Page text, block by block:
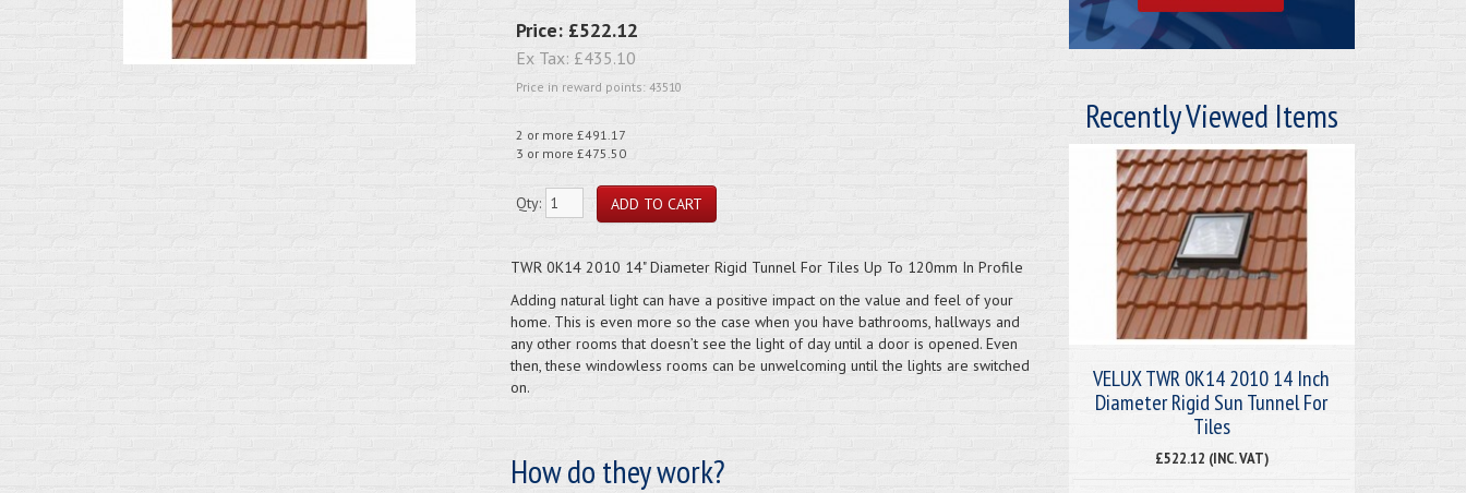
Price: £522.12
Ex Tax: £435.10
Price in reward points: 43510
2 or more £491.17
3 or more £475.50
Qty:
TWR 0K14 2010 14" Diameter Rigid Tunnel For Tiles Up To 120mm In Profile
Adding natural light can have a positive impact on the value and feel of your
home. This is even more so the case when you have bathrooms, hallways and
any other rooms that doesn’t see the light of day until a door is opened. Even
then, these windowless rooms can be unwelcoming until the lights are switched
on.
How do they work?
Recently Viewed Items
VELUX TWR 0K14 2010 14 Inch
Diameter Rigid Sun Tunnel For
Tiles
£522.12 (INC. VAT)